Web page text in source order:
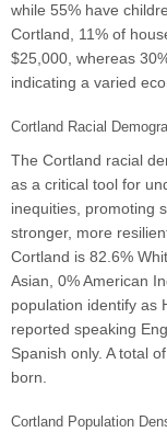
while 55% have
Cortland, 11% of
$25,000, whereas
indicating a varied
Cortland Racial
The Cortland racial
as a critical tool for
inequities, promoting
stronger, more
Cortland is 82.6%
Asian, 0% American
population identify as
reported speaking
Spanish only. A total
born.
Cortland Population